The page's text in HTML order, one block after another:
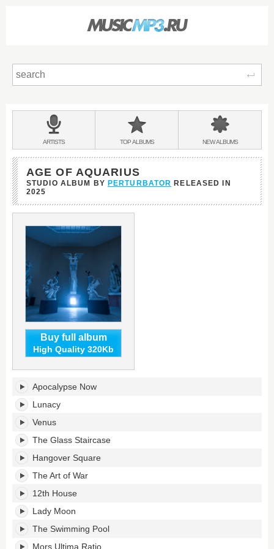
BANDS
&
ARTISTS TOPALBUMS NEWALBUMS
AGE OF AQUARIUS
STUDIO ALBUM BY PERTURBATOR RELEASED IN
2025
Buy full album
High Quality 320Kb
Age
Aquarius's
tracklist:
Apocalypse Now
Lunacy
Venus
The Glass Staircase
Hangover Square
The Art of War
12th House
Lady Moon
The Swimming Pool
Mors Ultima Ratio